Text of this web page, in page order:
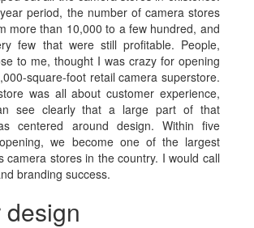
period, the number of camera stores
more than 10,000 to a few hundred, and
few that were still profitable. People,
to me, thought I was crazy for opening
square-foot retail camera superstore.
was all about customer experience,
see clearly that a large part of that
centered around design. Within five
we become one of the largest
camera stores in the country. I would call
branding success.
design